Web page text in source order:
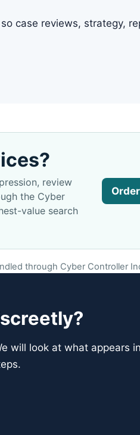
case reviews, strategy,
review
the Cyber
value search
through Cyber Controller
will look at what appears